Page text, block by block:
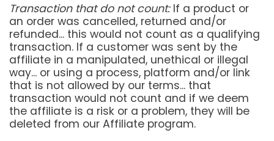
Transaction that do not count:If a product or
an order was cancelled, returned and/or
refunded... this would not count as a qualifying
transaction. If a customer was sent by the
affiliate in a manipulated, unethical or illegal
way... or using a process, platform and/or link
that is not allowed by our terms... that
transaction would not count and if we deem
the affiliate is a risk or a problem, they will be
deleted from our Affiliate program.